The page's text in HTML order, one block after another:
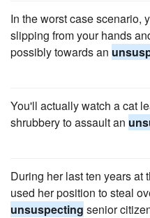
In the worst case scenario,
slipping from your hands
possibly towards an
You'll actually watch a cat
shrubbery to assault an
During her last ten years at
used her position to steal
unsuspecting senior